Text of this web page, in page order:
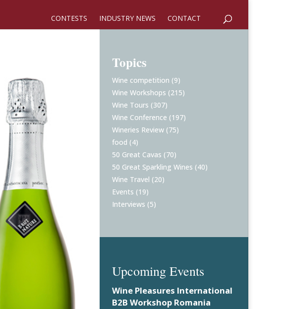
CONTESTS INDUSTRY NEWS CONTACT
Topics
Wine competition (9)
Wine Workshops (215)
Wine Tours (307)
Wine Conference (197)
Wineries Review (75)
food (4)
50 Great Cavas (70)
50 Great Sparkling Wines (40)
Wine Travel (20)
Events (19)
Interviews (5)
Upcoming Events
Wine Pleasures International
B2B Workshop Romania